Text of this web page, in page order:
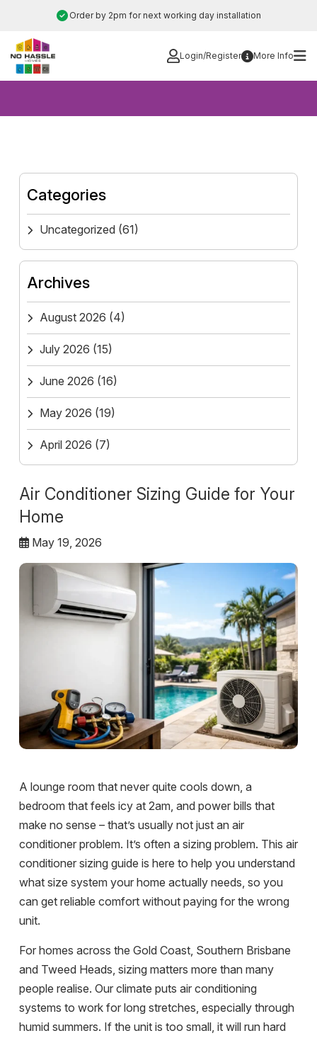
content
Order by 2pm for next working day installation
Login/Register More Info
Air Conditioner Sizing Guide for Your
Home
May 19, 2026
A lounge room that never quite cools down, a
bedroom that feels icy at 2am, and power bills that
make no sense – that’s usually not just an air
conditioner problem. It’s often a sizing problem. This air
conditioner sizing guide is here to help you understand
what size system your home actually needs, so you
can get reliable comfort without paying for the wrong
unit.
For homes across the Gold Coast, Southern Brisbane
and Tweed Heads, sizing matters more than many
people realise. Our climate puts air conditioning
systems to work for long stretches, especially through
humid summers. If the unit is too small, it will run hard
Categories
Uncategorized (61)
Archives
August 2026 (4)
July 2026 (15)
June 2026 (16)
May 2026 (19)
April 2026 (7)